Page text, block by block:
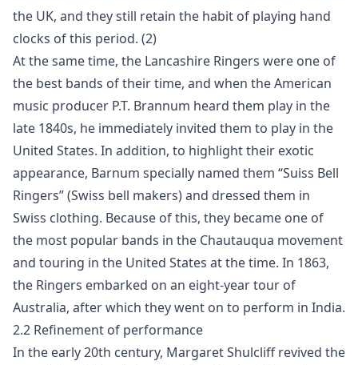
the UK, and they still retain the habit of playing hand
clocks of this period. (2)
At the same time, the Lancashire Ringers were one of
the best bands of their time, and when the American
music producer P.T. Brannum heard them play in the
late 1840s, he immediately invited them to play in the
United States. In addition, to highlight their exotic
appearance, Barnum specially named them “Suiss Bell
Ringers” (Swiss bell makers) and dressed them in
Swiss clothing. Because of this, they became one of
the most popular bands in the Chautauqua movement
and touring in the United States at the time. In 1863,
the Ringers embarked on an eight-year tour of
Australia, after which they went on to perform in India.
2.2 Refinement of performance
In the early 20th century, Margaret Shulcliff revived the